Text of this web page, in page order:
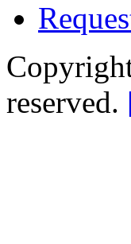
reserved.